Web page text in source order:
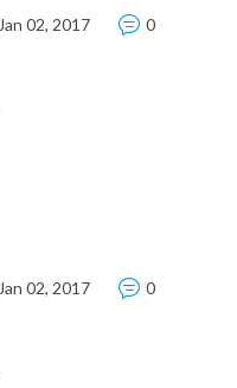
Jan 02, 2017 0
Jan 02, 2017 0